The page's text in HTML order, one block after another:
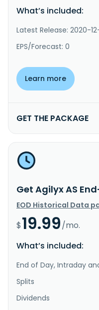
What’s included:
Latest Release: 2020-
EPS/Forecast: 0
Learn more
GET THE PACKAGE
Get Agilyx AS
EOD Historical Data
$19.99/mo.
What’s included:
End of Day, Intraday
Splits
Dividends